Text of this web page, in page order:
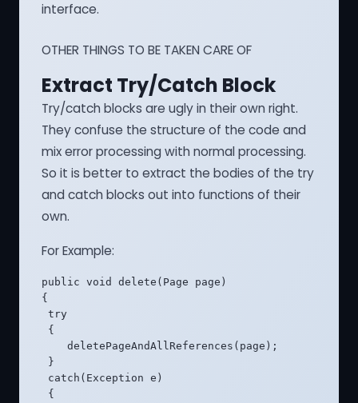
interface.
OTHER THINGS TO BE TAKEN CARE OF
Extract Try/Catch Block
Try/catch blocks are ugly in their own right.
They confuse the structure of the code and
mix error processing with normal processing.
So it is better to extract the bodies of the try
and catch blocks out into functions of their
own.
For Example:
public void delete(Page page)
{
try
{
    deletePageAndAllReferences(page);
}
catch(Exception e)
{